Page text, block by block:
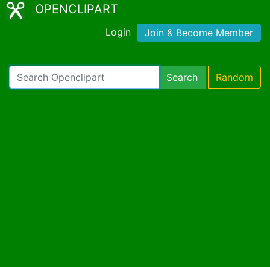
OPENCLIPART
Login Join & Become Member
Search Random